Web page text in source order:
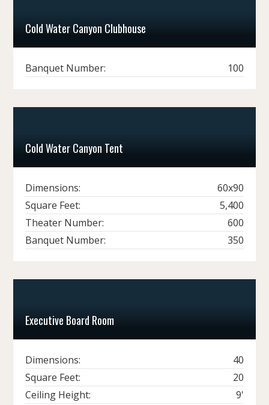
Cold Water Canyon Clubhouse
Banquet Number: 100
Cold Water Canyon Tent
Dimensions:
60x90
Square Feet:
5,400
Theater Number:
600
Banquet Number:
350
Executive Board Room
Dimensions:
40
Square Feet:
20
Ceiling Height:
9'